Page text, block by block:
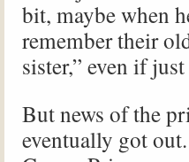
bit, maybe when
remember their
sister,” even if
But news of the
eventually got